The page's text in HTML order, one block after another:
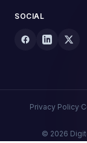
SOCIAL
Privacy Policy·
© 2026